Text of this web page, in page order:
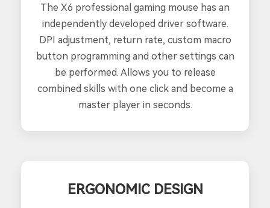
The X6 professional gaming mouse has an
independently developed driver software.
DPI adjustment, return rate, custom macro
button programming and other settings can
be performed. Allows you to release
combined skills with one click and become a
master player in seconds.
ERGONOMIC DESIGN